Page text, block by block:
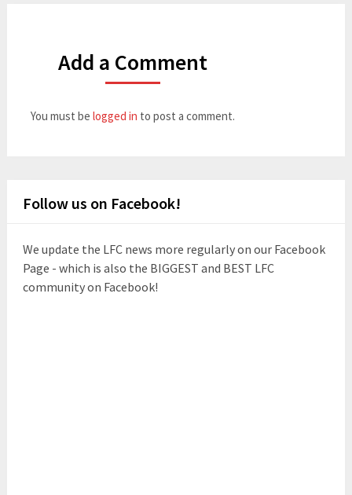
Add a Comment
You must be logged in to post a comment.
Follow us on Facebook!
We update the LFC news more regularly on our Facebook
Page - which is also the BIGGEST and BEST LFC
community on Facebook!